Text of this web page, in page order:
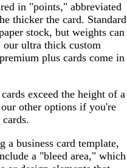
in "points," abbreviated
thicker the card. Standard
stock, but weights can
our ultra thick custom
plus cards come in
exceed the height of a
other options if you're
a business card template,
a "bleed area," which